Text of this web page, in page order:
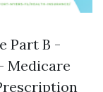
Part B -
Medicare